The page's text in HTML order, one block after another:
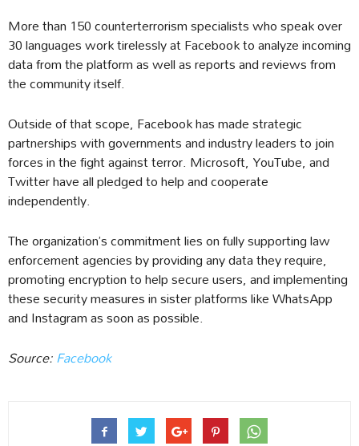
More than 150 counterterrorism specialists who speak over
30 languages work tirelessly at Facebook to analyze incoming
data from the platform as well as reports and reviews from
the community itself.
Outside of that scope, Facebook has made strategic
partnerships with governments and industry leaders to join
forces in the fight against terror. Microsoft, YouTube, and
Twitter have all pledged to help and cooperate
independently.
The organization’s commitment lies on fully supporting law
enforcement agencies by providing any data they require,
promoting encryption to help secure users, and implementing
these security measures in sister platforms like WhatsApp
and Instagram as soon as possible.
Source:Facebook